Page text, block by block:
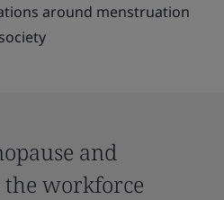
around menstruation
and
workforce